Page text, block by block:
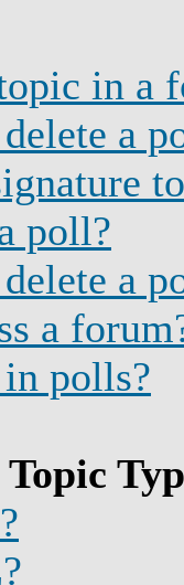
in a
a
poll?
a
a
polls?